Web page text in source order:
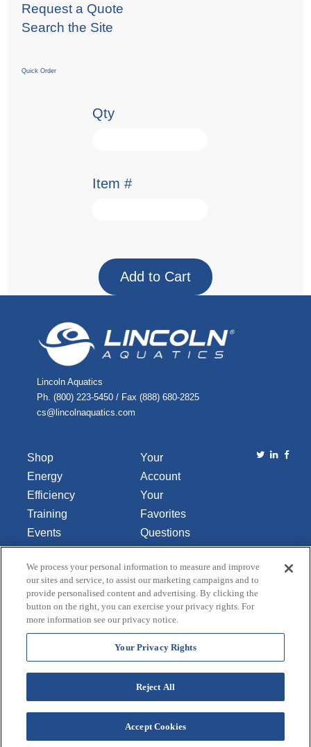
Request a Quote
Search the Site
Quick Order
Qty
Item #
Lincoln Aquatics
Ph. (800) 223-5450 / Fax (888) 680-2825
cs@lincolnaquatics.com
Shop
Energy
Efficiency
Training
Events
Library
About Us
Your
Account
Your
Favorites
Questions
or
Comments
Contact Us
Do Not Sell
or Share
My
Personal
Data
Copyright © 2026 Lincoln Aquatics. All rights
reserved.
Credit Application
We process your personal information to measure and improve
our sites and service, to assist our marketing campaigns and to
provide personalised content and advertising. By clicking the
button on the right, you can exercise your privacy rights. For
more information see our privacy notice.
Your Privacy Rights
Reject All
Accept Cookies